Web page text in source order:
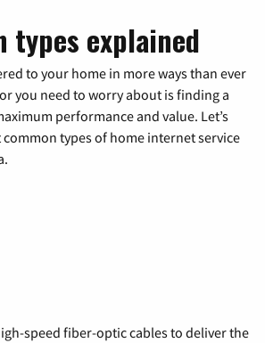
types explained
to your home in more ways than ever
you need to worry about is finding a
performance and value. Let’s
types of home internet service
speed fiber-optic cables to deliver the